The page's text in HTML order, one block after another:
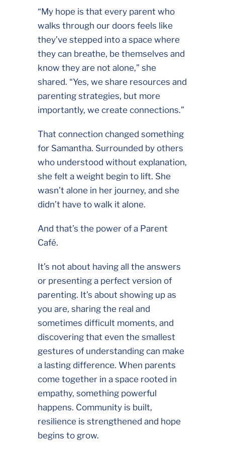
“My hope is that every parent who
walks through our doors feels like
they’ve stepped into a space where
they can breathe, be themselves and
know they are not alone,” she
shared. “Yes, we share resources and
parenting strategies, but more
importantly, we create connections.”
That connection changed something
for Samantha. Surrounded by others
who understood without explanation,
she felt a weight begin to lift. She
wasn’t alone in her journey, and she
didn’t have to walk it alone.
And that’s the power of a Parent
Café.
It’s not about having all the answers
or presenting a perfect version of
parenting. It’s about showing up as
you are, sharing the real and
sometimes difficult moments, and
discovering that even the smallest
gestures of understanding can make
a lasting difference. When parents
come together in a space rooted in
empathy, something powerful
happens. Community is built,
resilience is strengthened and hope
begins to grow.